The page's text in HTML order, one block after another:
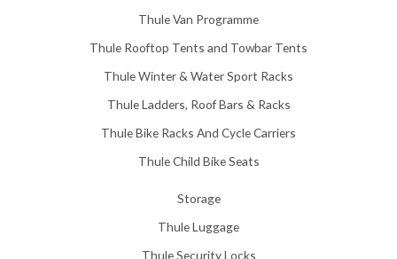
Thule Van Programme
Thule Rooftop Tents and Towbar Tents
Thule Winter & Water Sport Racks
Thule Ladders, Roof Bars & Racks
Thule Bike Racks And Cycle Carriers
Thule Child Bike Seats
Storage
Thule Luggage
Thule Security Locks